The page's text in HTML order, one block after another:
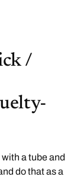
/
a tube and
do that as a